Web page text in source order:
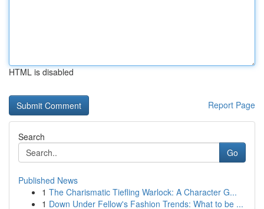
HTML is disabled
Report Page
Search
Go
Published News
1 The Charismatic Tiefling Warlock: A Character G...
1 Down Under Fellow's Fashion Trends: What to be ...